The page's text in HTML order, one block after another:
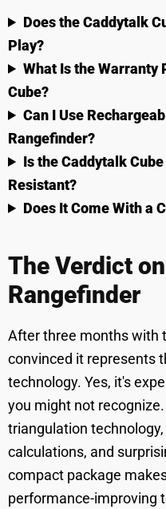
Does the Caddytalk
Play?
What Is the Warranty
Cube?
Can I Use
Rangefinder?
Is the Caddytalk
Resistant?
Does It Come With a
The Verdict
Rangefinder
After three months with
convinced it represents
technology. Yes, it's
you might not
triangulation
calculations, and
compact package
performance-improving